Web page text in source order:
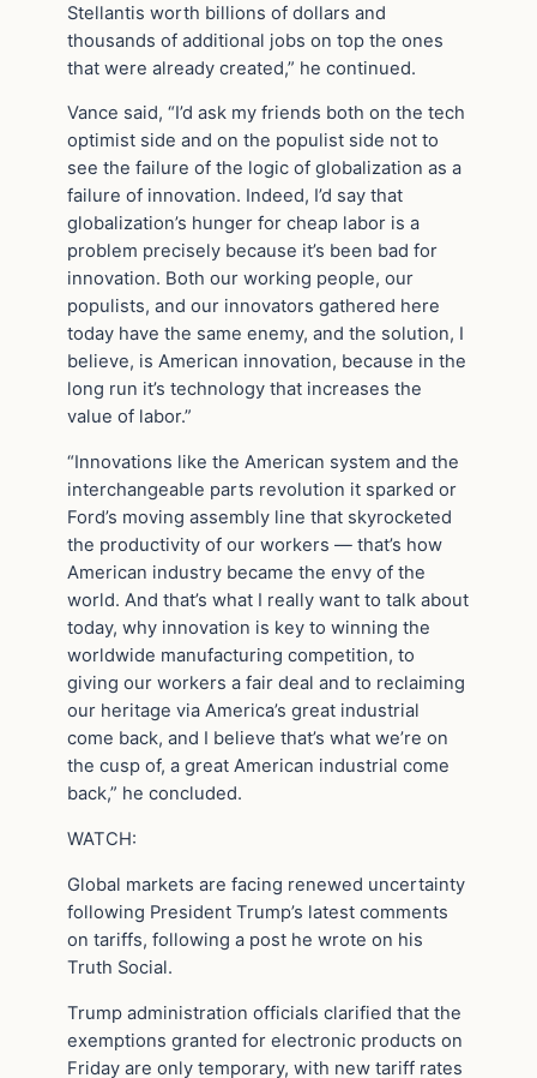
Stellantis worth billions of dollars and
thousands of additional jobs on top the ones
that were already created,” he continued.
Vance said, “I’d ask my friends both on the tech
optimist side and on the populist side not to
see the failure of the logic of globalization as a
failure of innovation. Indeed, I’d say that
globalization’s hunger for cheap labor is a
problem precisely because it’s been bad for
innovation. Both our working people, our
populists, and our innovators gathered here
today have the same enemy, and the solution, I
believe, is American innovation, because in the
long run it’s technology that increases the
value of labor.”
“Innovations like the American system and the
interchangeable parts revolution it sparked or
Ford’s moving assembly line that skyrocketed
the productivity of our workers — that’s how
American industry became the envy of the
world. And that’s what I really want to talk about
today, why innovation is key to winning the
worldwide manufacturing competition, to
giving our workers a fair deal and to reclaiming
our heritage via America’s great industrial
come back, and I believe that’s what we’re on
the cusp of, a great American industrial come
back,” he concluded.
WATCH:
Global markets are facing renewed uncertainty
following President Trump’s latest comments
on tariffs, following a post he wrote on his
Truth Social.
Trump administration officials clarified that the
exemptions granted for electronic products on
Friday are only temporary, with new tariff rates